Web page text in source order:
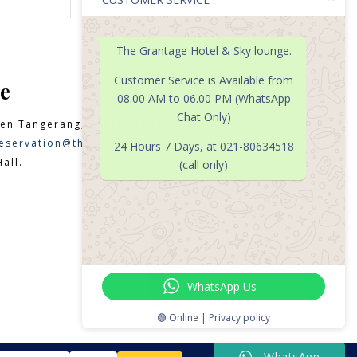
Tangerang, Banten 15331

The Grantage Hotel & Sky lounge.
Customer Service is Available from
08.00 AM to 06.00 PM (WhatsApp
Chat Only)
24 Hours 7 Days, at 021-80634518
(call only)
WhatsApp Us
🟢 Online | Privacy policy